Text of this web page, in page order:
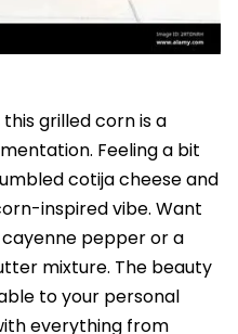
grilled corn is a
Feeling a bit
cotija cheese and
inspired vibe. Want
pepper or a
mixture. The beauty
to your personal
everything from